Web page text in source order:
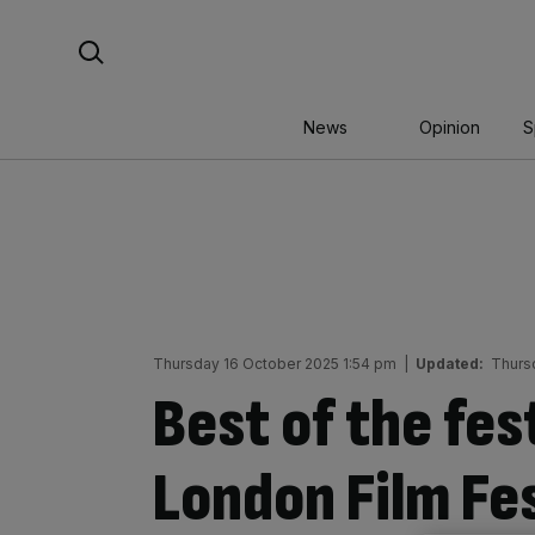
News Opinion
Thursday 16 October 2025 1:54 pm Updated:
Best of the
London Film